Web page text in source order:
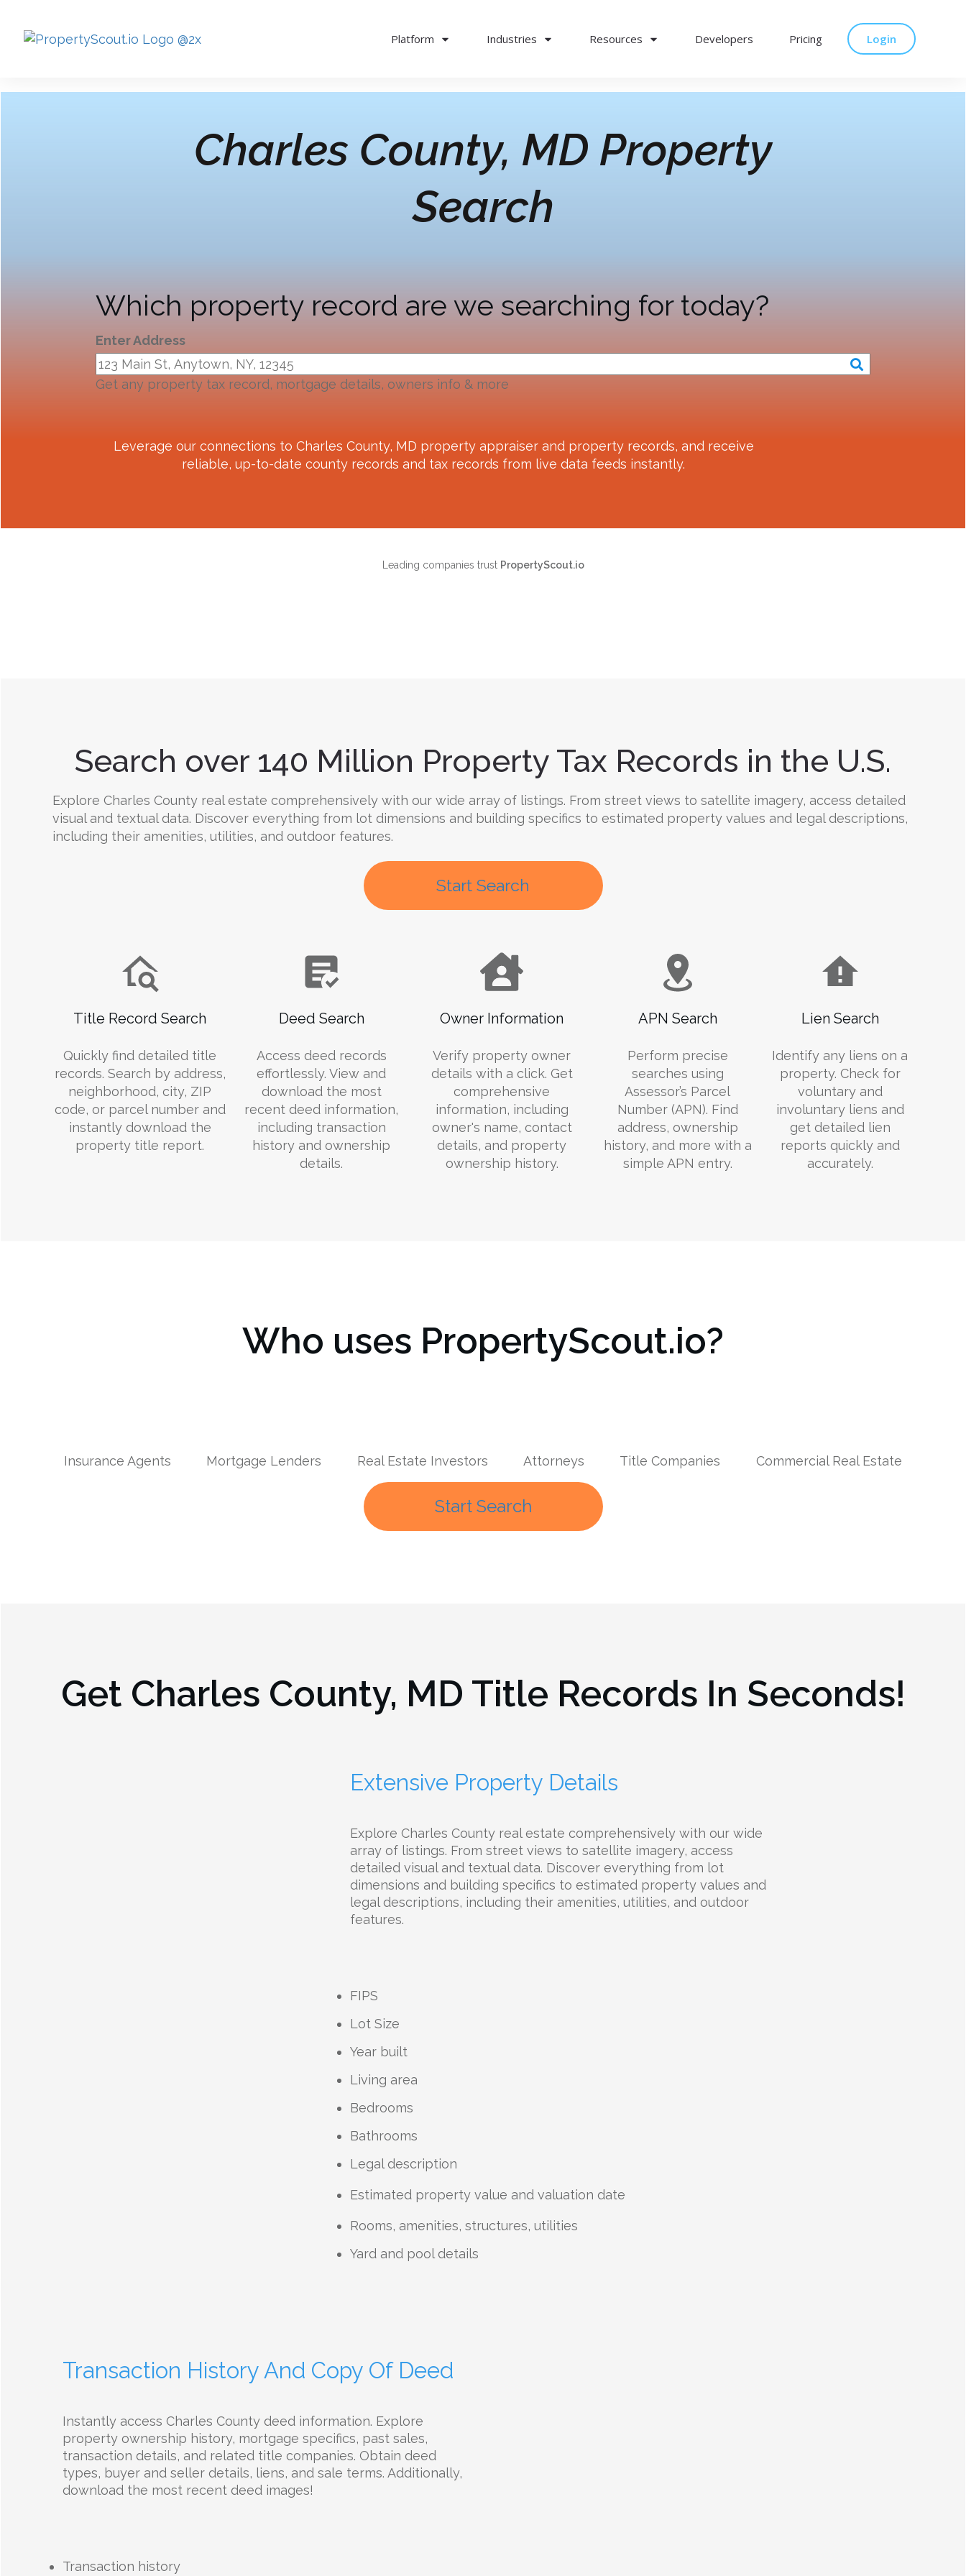
Platform Industries Resources Developers Pricing Login
Charles County, MD Property
Search
Which property record are we searching for today?
Enter Address
Get any property tax record, mortgage details, owners info & more
Leverage our connections to Charles County, MD property appraiser and property records, and receive
reliable, up-to-date county records and tax records from live data feeds instantly.
Leading companies trust PropertyScout.io
Search over 140 Million Property Tax Records in the U.S.
Explore Charles County real estate comprehensively with our wide array of listings. From street views to satellite imagery, access detailed
visual and textual data. Discover everything from lot dimensions and building specifics to estimated property values and legal descriptions,
including their amenities, utilities, and outdoor features.
Start Search
Title Record Search
Quickly find detailed title
records. Search by address,
neighborhood, city, ZIP
code, or parcel number and
instantly download the
property title report.
Deed Search
Access deed records
effortlessly. View and
download the most
recent deed information,
including transaction
history and ownership
details.
Owner Information
Verify property owner
details with a click. Get
comprehensive
information, including
owner's name, contact
details, and property
ownership history.
APN Search
Perform precise
searches using
Assessor’s Parcel
Number (APN). Find
address, ownership
history, and more with a
simple APN entry.
Lien Search
Identify any liens on a
property. Check for
voluntary and
involuntary liens and
get detailed lien
reports quickly and
accurately.
Who uses PropertyScout.io?
Insurance Agents Mortgage Lenders Real Estate Investors Attorneys Title Companies Commercial Real Estate
Start Search
Get Charles County, MD Title Records In Seconds!
Extensive Property Details
Explore Charles County real estate comprehensively with our wide
array of listings. From street views to satellite imagery, access
detailed visual and textual data. Discover everything from lot
dimensions and building specifics to estimated property values and
legal descriptions, including their amenities, utilities, and outdoor
features.
FIPS
Lot Size
Year built
Living area
Bedrooms
Bathrooms
Legal description
Estimated property value and valuation date
Rooms, amenities, structures, utilities
Yard and pool details
Transaction History And Copy Of Deed
Instantly access Charles County deed information. Explore
property ownership history, mortgage specifics, past sales,
transaction details, and related title companies. Obtain deed
types, buyer and seller details, liens, and sale terms. Additionally,
download the most recent deed images!
Transaction history